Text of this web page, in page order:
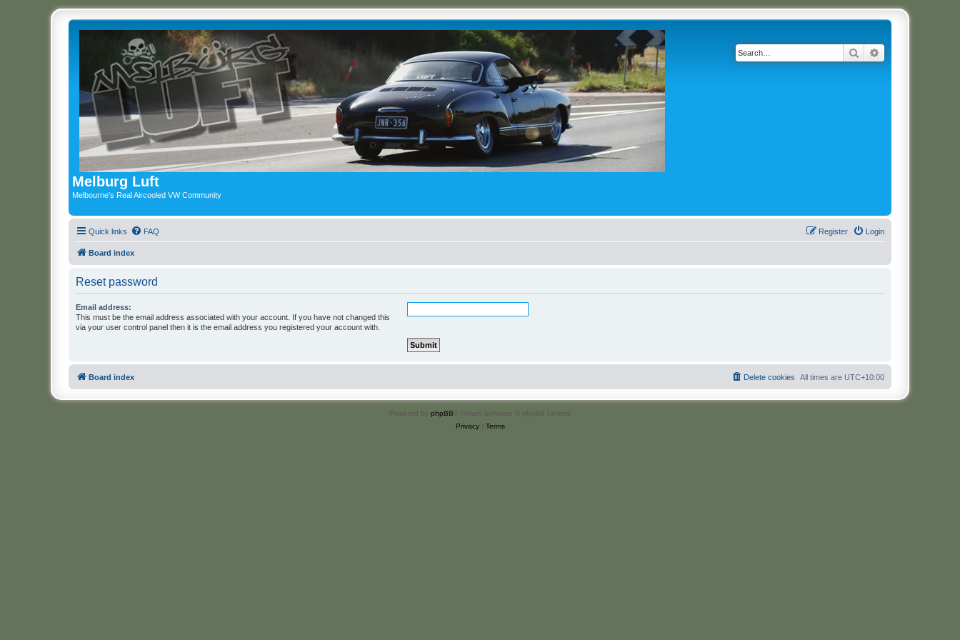
Melburg Luft
Melbourne's Real Aircooled VW Community
Search
Quick links FAQ Login
Register
Board index
Reset password
Email address:
This must be the email address associated with your account. If you have not changed this
via your user control panel then it is the email address you registered your account with.
Board index All times are UTC+10:00
Delete cookies
Powered by phpBB ® Forum Software © phpBB Limited
Privacy| Terms